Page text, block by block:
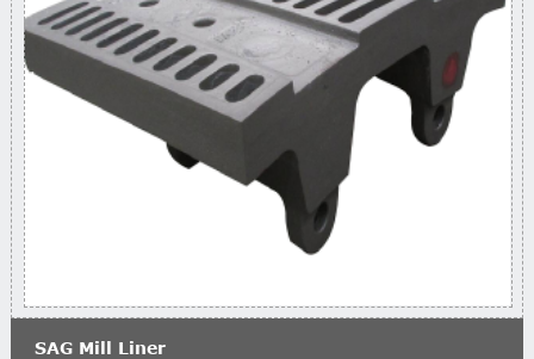
SAG Mill Liner